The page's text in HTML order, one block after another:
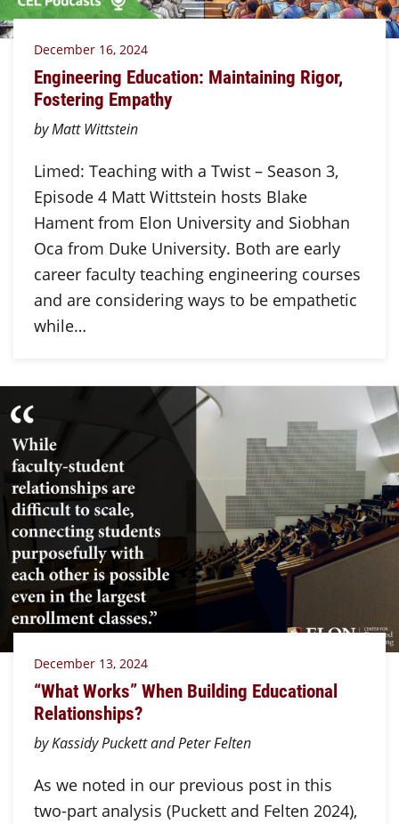
December 16, 2024
Engineering Education: Maintaining Rigor,
Fostering Empathy
by Matt Wittstein
Limed: Teaching with a Twist – Season 3,
Episode 4 Matt Wittstein hosts Blake
Hament from Elon University and Siobhan
Oca from Duke University. Both are early
career faculty teaching engineering courses
and are considering ways to be empathetic
while…
December 13, 2024
“What Works” When Building Educational
Relationships?
by Kassidy Puckett and Peter Felten
As we noted in our previous post in this
two-part analysis (Puckett and Felten 2024),